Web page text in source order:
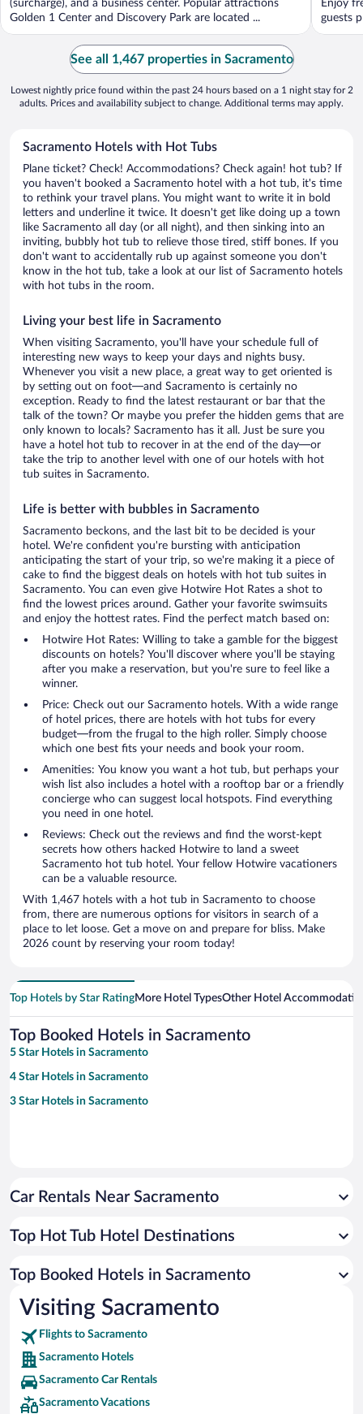
(surcharge), and a business center. Popular attractions
Golden 1 Center and Discovery Park are located ...
Enjoy
guests
See all 1,467 properties in Sacramento
Lowest nightly price found within the past 24 hours based on a 1 night stay for 2
adults. Prices and availability subject to change. Additional terms may apply.
Sacramento Hotels with Hot Tubs
Plane ticket? Check! Accommodations? Check again! hot tub? If
you haven't booked a Sacramento hotel with a hot tub, it's time
to rethink your travel plans. You might want to write it in bold
letters and underline it twice. It doesn't get like doing up a town
like Sacramento all day (or all night), and then sinking into an
inviting, bubbly hot tub to relieve those tired, stiff bones. If you
don't want to accidentally rub up against someone you don't
know in the hot tub, take a look at our list of Sacramento hotels
with hot tubs in the room.
Living your best life in Sacramento
When visiting Sacramento, you'll have your schedule full of
interesting new ways to keep your days and nights busy.
Whenever you visit a new place, a great way to get oriented is
by setting out on foot—and Sacramento is certainly no
exception. Ready to find the latest restaurant or bar that the
talk of the town? Or maybe you prefer the hidden gems that are
only known to locals? Sacramento has it all. Just be sure you
have a hotel hot tub to recover in at the end of the day—or
take the trip to another level with one of our hotels with hot
tub suites in Sacramento.
Life is better with bubbles in Sacramento
Sacramento beckons, and the last bit to be decided is your
hotel. We're confident you're bursting with anticipation
anticipating the start of your trip, so we're making it a piece of
cake to find the biggest deals on hotels with hot tub suites in
Sacramento. You can even give Hotwire Hot Rates a shot to
find the lowest prices around. Gather your favorite swimsuits
and enjoy the hottest rates. Find the perfect match based on:
Hotwire Hot Rates: Willing to take a gamble for the biggest
discounts on hotels? You'll discover where you'll be staying
after you make a reservation, but you're sure to feel like a
winner.
Price: Check out our Sacramento hotels. With a wide range
of hotel prices, there are hotels with hot tubs for every
budget—from the frugal to the high roller. Simply choose
which one best fits your needs and book your room.
Amenities: You know you want a hot tub, but perhaps your
wish list also includes a hotel with a rooftop bar or a friendly
concierge who can suggest local hotspots. Find everything
you need in one hotel.
Reviews: Check out the reviews and find the worst-kept
secrets how others hacked Hotwire to land a sweet
Sacramento hot tub hotel. Your fellow Hotwire vacationers
can be a valuable resource.
With 1,467 hotels with a hot tub in Sacramento to choose
from, there are numerous options for visitors in search of a
place to let loose. Get a move on and prepare for bliss. Make
2026 count by reserving your room today!
Top Hotels by Star RatingMore Hotel TypesOther Hotel
Top Booked Hotels in Sacramento
5 Star Hotels in Sacramento
4 Star Hotels in Sacramento
3 Star Hotels in Sacramento
Car Rentals Near Sacramento
Top Hot Tub Hotel Destinations
Top Booked Hotels in Sacramento
Visiting Sacramento
Flights to Sacramento
Sacramento Hotels
Sacramento Car Rentals
Sacramento Vacations